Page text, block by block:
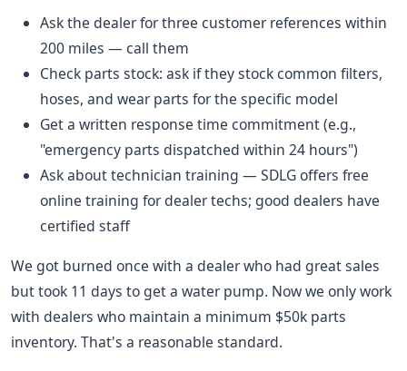
Ask the dealer for three customer references within
200 miles — call them
Check parts stock: ask if they stock common filters,
hoses, and wear parts for the specific model
Get a written response time commitment (e.g.,
"emergency parts dispatched within 24 hours")
Ask about technician training — SDLG offers free
online training for dealer techs; good dealers have
certified staff
We got burned once with a dealer who had great sales
but took 11 days to get a water pump. Now we only work
with dealers who maintain a minimum $50k parts
inventory. That's a reasonable standard.